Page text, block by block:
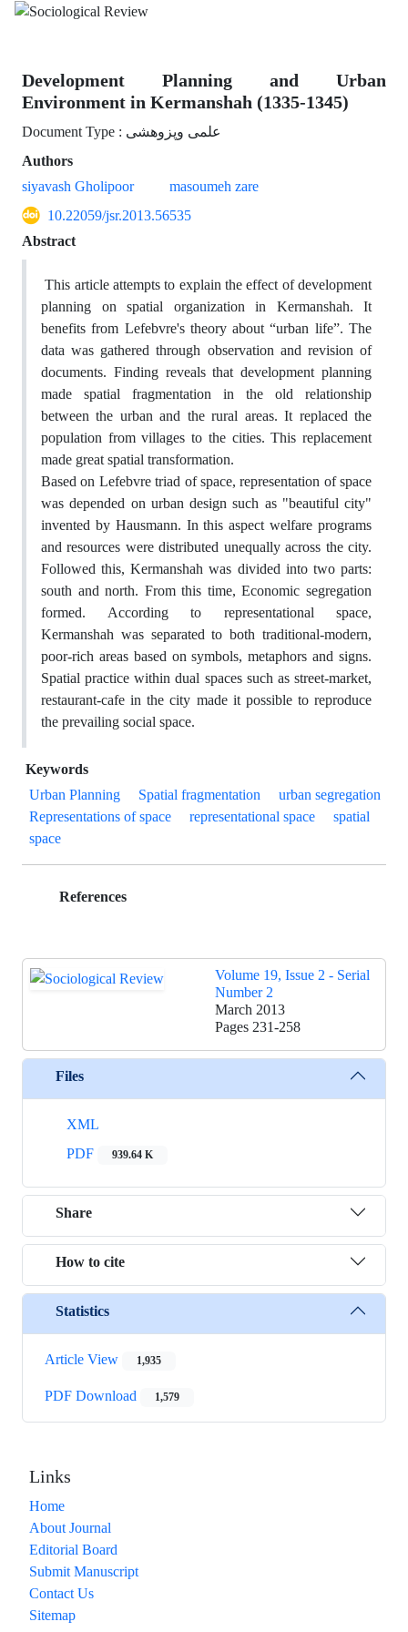
Development Planning and Urban
Environment in Kermanshah (1335-1345)
Document Type : علمی وپزوهشی
Authors
siyavash Gholipoor
masoumeh zare
10.22059/jsr.2013.56535
Abstract
This article attempts to explain the effect of development
planning on spatial organization in Kermanshah. It
benefits from Lefebvre's theory about “urban life”. The
data was gathered through observation and revision of
documents. Finding reveals that development planning
made spatial fragmentation in the old relationship
between the urban and the rural areas. It replaced the
population from villages to the cities. This replacement
made great spatial transformation.
Based on Lefebvre triad of space, representation of space
was depended on urban design such as "beautiful city"
invented by Hausmann. In this aspect welfare programs
and resources were distributed unequally across the city.
Followed this, Kermanshah was divided into two parts:
south and north. From this time, Economic segregation
formed. According to representational space,
Kermanshah was separated to both traditional-modern,
poor-rich areas based on symbols, metaphors and signs.
Spatial practice within dual spaces such as street-market,
restaurant-cafe in the city made it possible to reproduce
the prevailing social space.
Keywords
Urban Planning
Spatial fragmentation
urban segregation
Representations of space
representational space
spatial
space
References
Volume 19, Issue 2 - Serial
Number 2
March 2013
Pages 231-258
Files
XML
PDF
939.64 K
Share
How to cite
Statistics
Article View 1,935
PDF Download 1,579
Links
Home
About Journal
Editorial Board
Submit Manuscript
Contact Us
Sitemap